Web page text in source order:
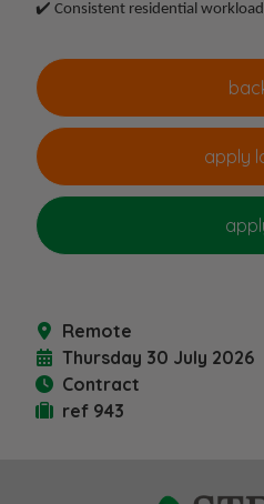
✔️ Consistent residential workload
Remote
Thursday 30 July 2026
Contract
ref 943